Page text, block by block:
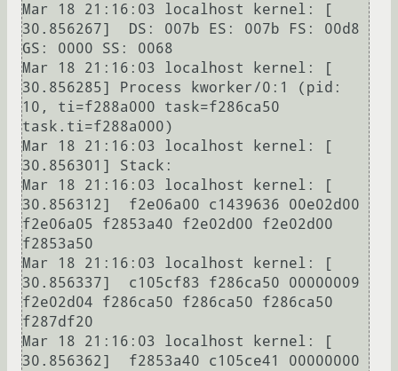
Mar 18 21:16:03 localhost kernel: [
30.856267]  DS: 007b ES: 007b FS: 00d8
GS: 0000 SS: 0068
Mar 18 21:16:03 localhost kernel: [
30.856285] Process kworker/0:1 (pid:
10, ti=f288a000 task=f286ca50
task.ti=f288a000)
Mar 18 21:16:03 localhost kernel: [
30.856301] Stack:
Mar 18 21:16:03 localhost kernel: [
30.856312]  f2e06a00 c1439636 00e02d00
f2e06a05 f2853a40 f2e02d00 f2e02d00
f2853a50
Mar 18 21:16:03 localhost kernel: [
30.856337]  c105cf83 f286ca50 00000009
f2e02d04 f286ca50 f286ca50 f286ca50
f287df20
Mar 18 21:16:03 localhost kernel: [
30.856362]  f2853a40 c105ce41 00000000